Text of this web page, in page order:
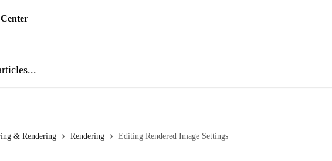
& Rendering Rendering Editing Rendered Image Settings